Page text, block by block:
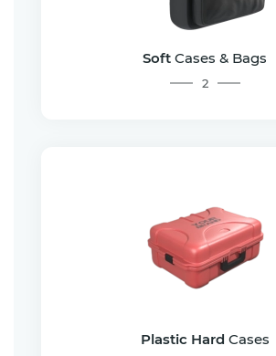
Soft Cases & Bags
2
Plastic Hard Cases